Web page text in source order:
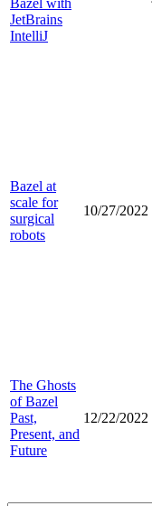
JetBrains
IntelliJ
Bazel at
scale for
surgical
robots
10/27/2022
The Ghosts
of Bazel
Past,
Present, and
Future
12/22/2022